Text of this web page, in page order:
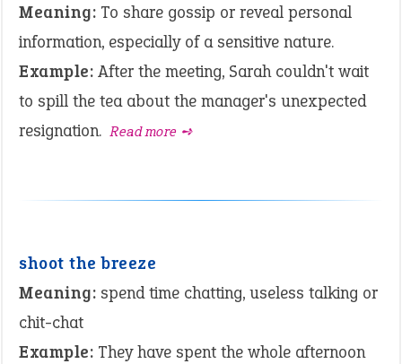
Meaning: To share gossip or reveal personal
information, especially of a sensitive nature.
Example: After the meeting, Sarah couldn't wait
to spill the tea about the manager's unexpected
resignation. Read more ➺
shoot the breeze
Meaning: spend time chatting, useless talking or
chit-chat
Example: They have spent the whole afternoon